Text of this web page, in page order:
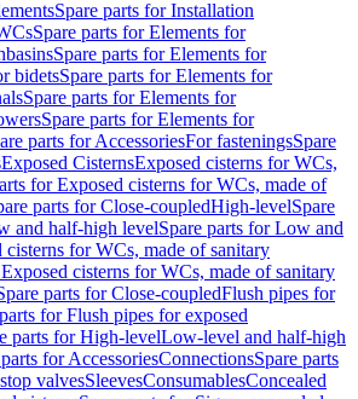
Spare parts for Installation
Spare parts for Elements for
Spare parts for Elements for
bidetsSpare parts for Elements for
Spare parts for Elements for
Spare parts for Elements for
parts for AccessoriesFor fasteningsSpare
Exposed CisternsExposed cisterns for WCs,
for Exposed cisterns for WCs, made of
parts for Close-coupledHigh-levelSpare
and half-high levelSpare parts for Low and
cisterns for WCs, made of sanitary
cisterns for WCs, made of sanitary
parts for Close-coupledFlush pipes for
for Flush pipes for exposed
parts for High-levelLow-level and half-high
for AccessoriesConnectionsSpare parts
valvesSleevesConsumablesConcealed